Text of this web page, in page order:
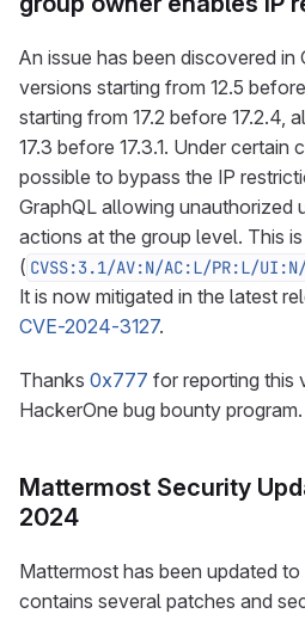
An issue has been discovered in
versions starting from 12.5
starting from 17.2 before 17.2.4,
17.3 before 17.3.1. Under certain
possible to bypass the IP
GraphQL allowing unauthorized
actions at the group level. This
( CVSS:3.1/AV:N/AC:L/PR:L/
It is now mitigated in the latest
CVE-2024-3127.
Thanks 0x777 for reporting this
HackerOne bug bounty program.
Mattermost Security
2024
Mattermost has been updated
contains several patches and